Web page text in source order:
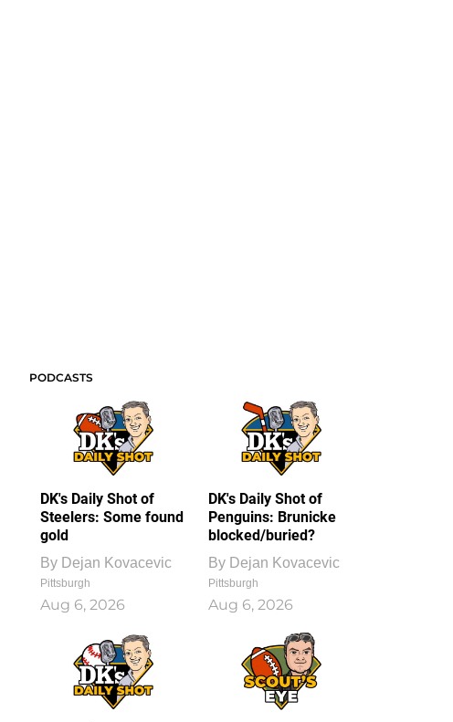
PODCASTS
DK's Daily Shot of
Steelers: Some found
gold
By Dejan Kovacevic
Pittsburgh
Aug 6, 2026
DK's Daily Shot of
Penguins: Brunicke
blocked/buried?
By Dejan Kovacevic
Pittsburgh
Aug 6, 2026